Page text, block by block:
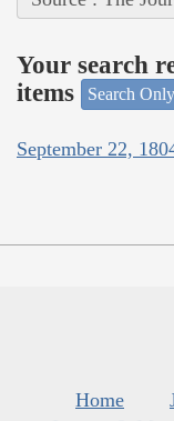
Your search
items
Search
September 22,
Home